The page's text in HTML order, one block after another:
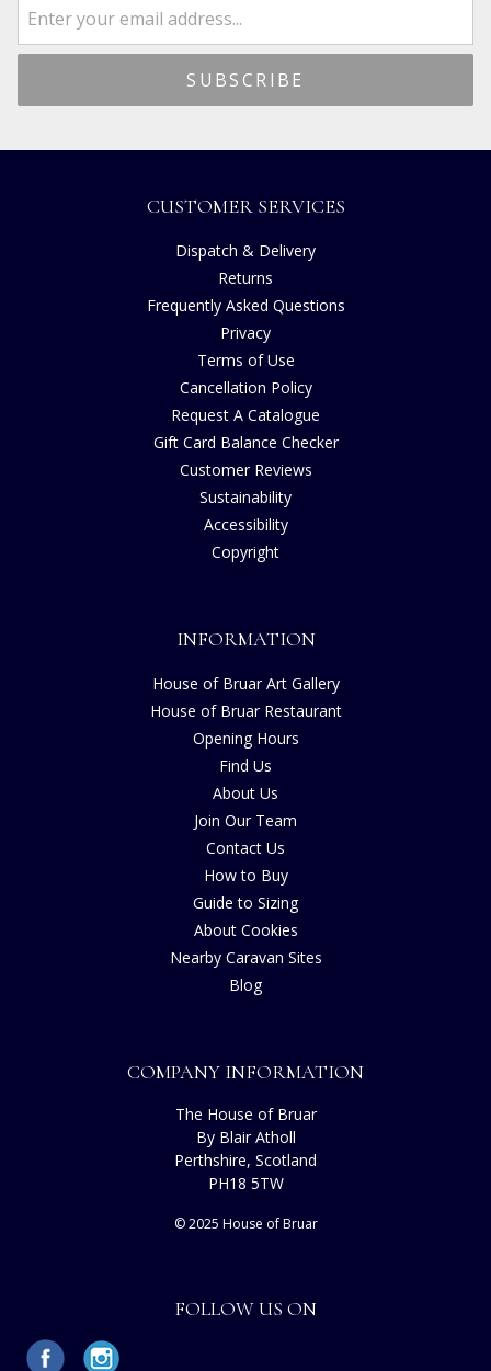
CUSTOMER SERVICES
Dispatch & Delivery
Returns
Frequently Asked Questions
Privacy
Terms of Use
Cancellation Policy
Request A Catalogue
Gift Card Balance Checker
Customer Reviews
Sustainability
Accessibility
Copyright
INFORMATION
House of Bruar Art Gallery
House of Bruar Restaurant
Opening Hours
Find Us
About Us
Join Our Team
Contact Us
How to Buy
Guide to Sizing
About Cookies
Nearby Caravan Sites
Blog
COMPANY INFORMATION
The House of Bruar
By Blair Atholl
Perthshire, Scotland
PH18 5TW
© 2025 House of Bruar
FOLLOW US ON